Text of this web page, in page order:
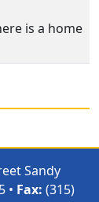
is a home
Sandy
• Fax: (315)